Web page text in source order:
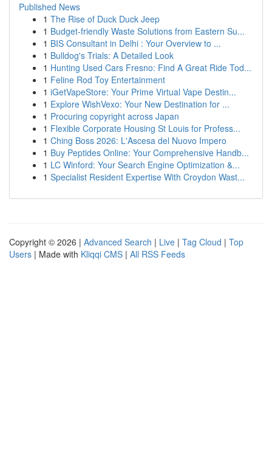
Published News
1 The Rise of Duck Duck Jeep
1 Budget-friendly Waste Solutions from Eastern Su...
1 BIS Consultant in Delhi : Your Overview to ...
1 Bulldog's Trials: A Detailed Look
1 Hunting Used Cars Fresno: Find A Great Ride Tod...
1 Feline Rod Toy Entertainment
1 iGetVapeStore: Your Prime Virtual Vape Destin...
1 Explore WishVexo: Your New Destination for ...
1 Procuring copyright across Japan
1 Flexible Corporate Housing St Louis for Profess...
1 Ching Boss 2026: L'Ascesa del Nuovo Impero
1 Buy Peptides Online: Your Comprehensive Handb...
1 LC Winford: Your Search Engine Optimization &...
1 Specialist Resident Expertise With Croydon Wast...
Copyright © 2026 | Advanced Search | Live | Tag Cloud | Top
Users | Made with Kliqqi CMS | All RSS Feeds